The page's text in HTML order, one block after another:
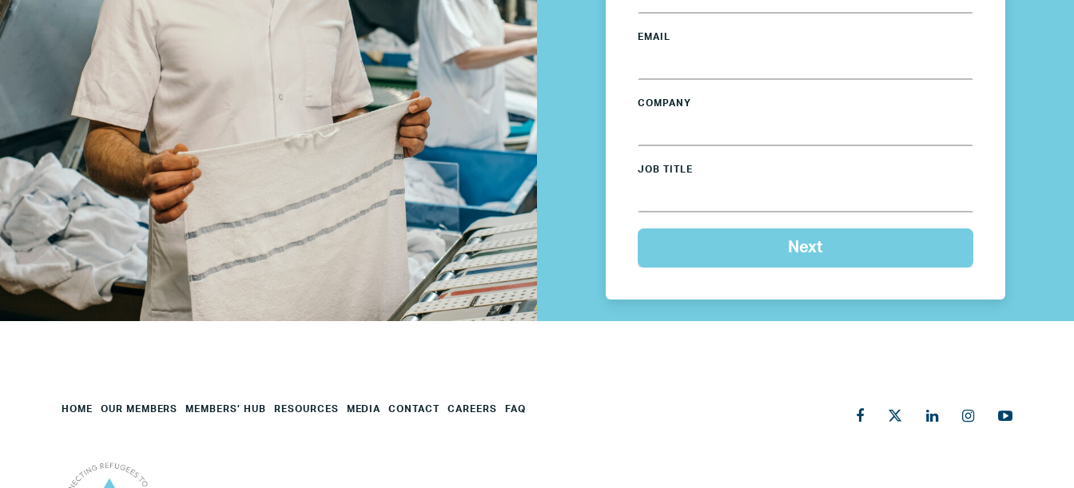
France
Germany
Mexico
Netherlands
Poland
Spain
Your
Country
Your
HQ
Employees
EMAIL
COMPANY
JOB TITLE
HOME OUR MEMBERS MEMBERS’ HUB RESOURCES MEDIA CONTACT CAREERS FAQ